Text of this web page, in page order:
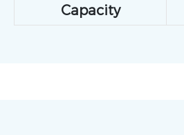
Capacity